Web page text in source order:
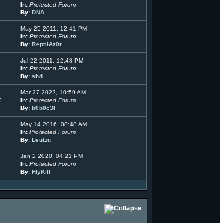
In: Protected Forum
By: DNA
May 25 2011, 12:41 PM
In: Protected Forum
By: ReptilAz0r
Jul 22 2011, 12:48 PM
In: Protected Forum
By: shd
Mar 27 2022, 10:59 AM
In: Protected Forum
By: b0b0c3l
May 14 2016, 08:48 AM
In: Protected Forum
By: Leutzu
Jan 2 2020, 04:21 PM
In: Protected Forum
By: FlyKill